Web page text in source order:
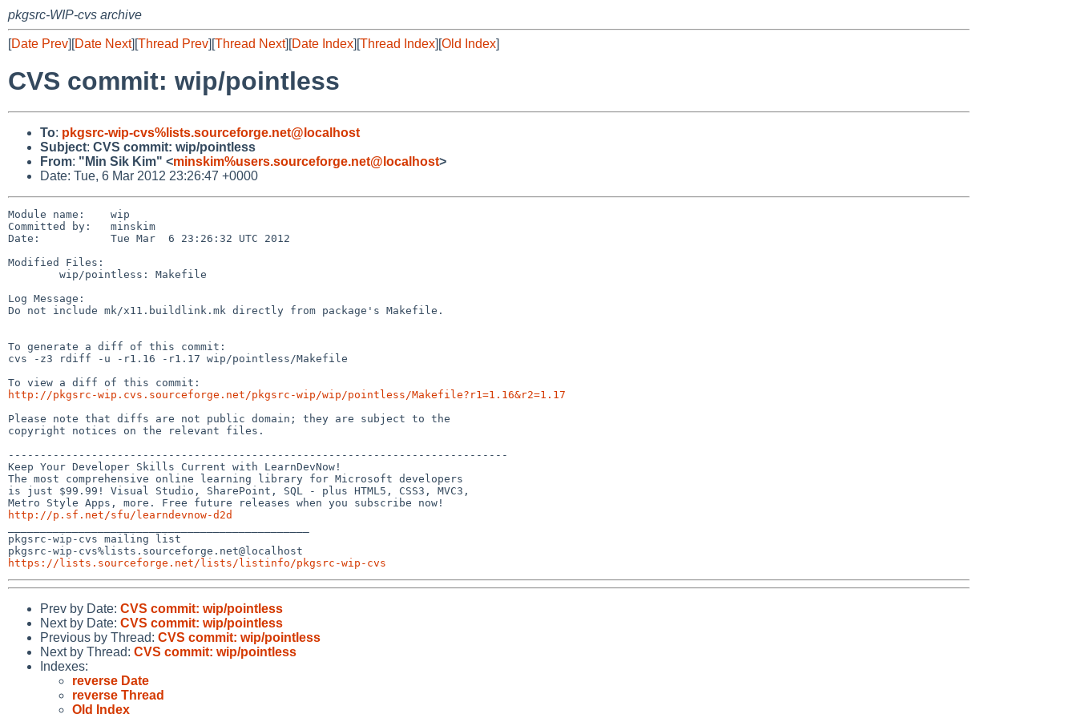
pkgsrc-WIP-cvs archive
[Date Prev][Date Next][Thread Prev][Thread Next][Date Index][Thread Index][Old Index]
CVS commit: wip/pointless
To: pkgsrc-wip-cvs%lists.sourceforge.net@localhost
Subject: CVS commit: wip/pointless
From: "Min Sik Kim" <minskim%users.sourceforge.net@localhost>
Date: Tue, 6 Mar 2012 23:26:47 +0000
Module name:    wip
Committed by:   minskim
Date:           Tue Mar  6 23:26:32 UTC 2012
Modified Files:
Log Message:
Do not include mk/x11.buildlink.mk directly from package's Makefile.
To generate a diff of this commit:
cvs -z3 rdiff -u -r1.16 -r1.17 wip/pointless/Makefile
http://pkgsrc-wip.cvs.sourceforge.net/pkgsrc-wip/wip/pointless/Makefile?r1=1.16&r2=1.17
Please note that diffs are not public domain; they are subject to the
copyright notices on the relevant files.
------------------------------------------------------------------------------
Keep Your Developer Skills Current with LearnDevNow!
The most comprehensive online learning library for Microsoft developers
is just $99.99! Visual Studio, SharePoint, SQL - plus HTML5, CSS3, MVC3,
http://p.sf.net/sfu/learndevnow-d2d
pkgsrc-wip-cvs mailing list
https://lists.sourceforge.net/lists/listinfo/pkgsrc-wip-cvs
Prev by Date: CVS commit: wip/pointless
Next by Date: CVS commit: wip/pointless
Previous by Thread: CVS commit: wip/pointless
Next by Thread: CVS commit: wip/pointless
Indexes:
reverse Date
reverse Thread
Old Index